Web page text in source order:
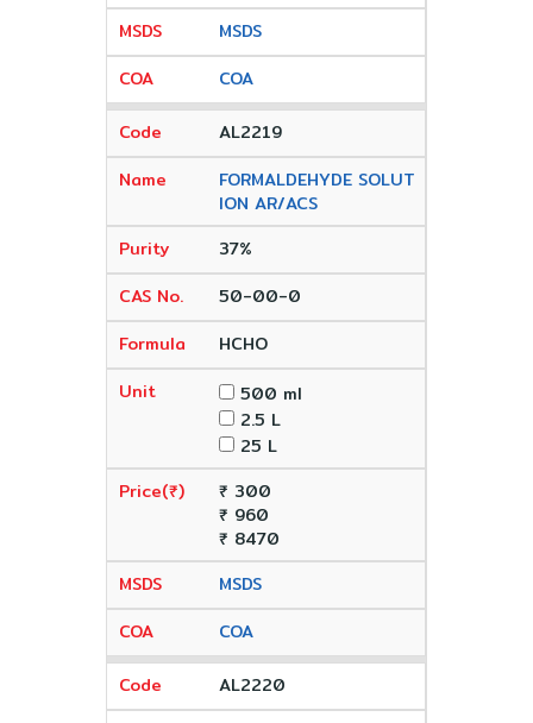
MSDS
COA
AL2219
FORMALDEHYDE SOLUT
ION AR/ACS
37%
50-00-0
HCHO
500 ml
2.5 L
25 L
₹ 300
₹ 960
₹ 8470
MSDS
COA
AL2220